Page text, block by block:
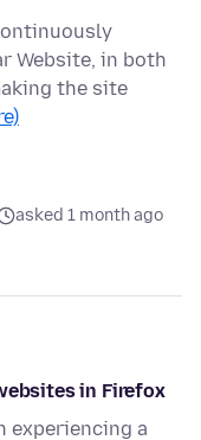
Website, in both
the site
asked 1 month ago
in Firefox
experiencing a